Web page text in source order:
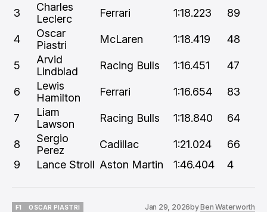
3
Charles
Leclerc
Ferrari 1:18.223 89
4
Oscar
Piastri
McLaren 1:18.419 48
5
Arvid
Lindblad
Racing Bulls 1:16.451 47
6
Lewis
Hamilton
Ferrari 1:16.654 83
7
Liam
Lawson
Racing Bulls 1:18.840 64
8
Sergio
Perez
Cadillac 1:21.024
66
9
Lance Stroll Aston Martin 1:46.404 4
F1
OSCAR PIASTRI
Jan 29, 2026byBen Waterworth